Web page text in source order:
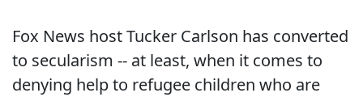
Fox News host Tucker Carlson has converted
to secularism -- at least, when it comes to
denying help to refugee children who are